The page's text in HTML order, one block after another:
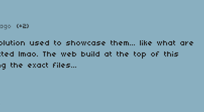
(+2)
used to showcase them... like what are
lmao. The web build at the top of this
the exact files...